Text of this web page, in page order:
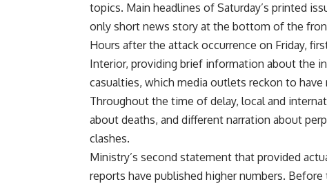
topics. Main headlines of Saturday’s printed
only short news story at the bottom of the
Hours after the attack occurrence on Friday,
Interior, providing brief information about the
casualties, which media outlets reckon to have
Throughout the time of delay, local and
about deaths, and different narration about
clashes.
Ministry’s second statement that provided
reports have published higher numbers.